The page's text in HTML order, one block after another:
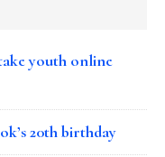
youth online
20th birthday